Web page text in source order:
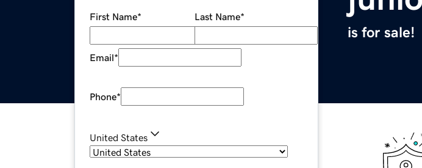
is for sale!
First Name* Last Name*
Email*
Phone*
United States